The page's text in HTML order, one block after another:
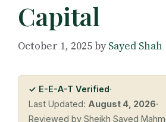
Capital
October 1, 2025bySayed Shah
✓ E-E-A-T Verified·
Last Updated: August 4, 2026·
Reviewed by Sheikh Sayed